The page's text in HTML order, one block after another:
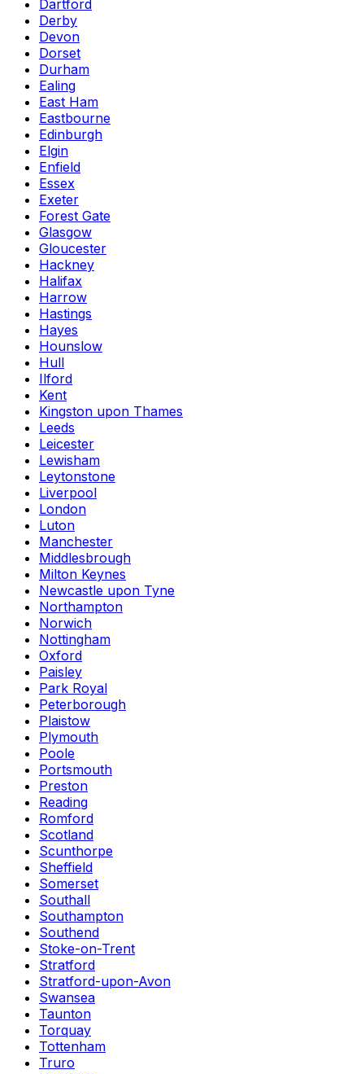
Dartford
Derby
Devon
Dorset
Durham
Ealing
East Ham
Eastbourne
Edinburgh
Elgin
Enfield
Essex
Exeter
Forest Gate
Glasgow
Gloucester
Hackney
Halifax
Harrow
Hastings
Hayes
Hounslow
Hull
Ilford
Kent
Kingston upon Thames
Leeds
Leicester
Lewisham
Leytonstone
Liverpool
London
Luton
Manchester
Middlesbrough
Milton Keynes
Newcastle upon Tyne
Northampton
Norwich
Nottingham
Oxford
Paisley
Park Royal
Peterborough
Plaistow
Plymouth
Poole
Portsmouth
Preston
Reading
Romford
Scotland
Scunthorpe
Sheffield
Somerset
Southall
Southampton
Southend
Stoke-on-Trent
Stratford
Stratford-upon-Avon
Swansea
Taunton
Torquay
Tottenham
Truro